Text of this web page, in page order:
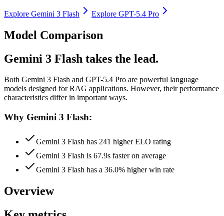
Explore Gemini 3 Flash Explore GPT-5.4 Pro
Model Comparison
Gemini 3 Flash takes the lead.
Both Gemini 3 Flash and GPT-5.4 Pro are powerful language
models designed for RAG applications. However, their performance
characteristics differ in important ways.
Why Gemini 3 Flash:
Gemini 3 Flash has 241 higher ELO rating
Gemini 3 Flash is 67.9s faster on average
Gemini 3 Flash has a 36.0% higher win rate
Overview